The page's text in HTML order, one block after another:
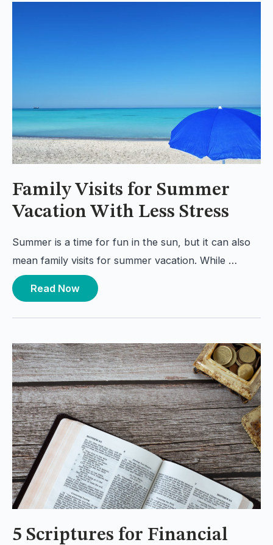
Family Visits for Summer
Vacation With Less Stress
Summer is a time for fun in the sun, but it can also
mean family visits for summer vacation. While …
Read Now
5 Scriptures for Financial